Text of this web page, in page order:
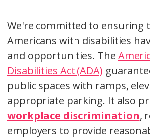
We're committed to ensuring
Americans with disabilities
and opportunities. The
Disabilities Act (ADA)
public spaces with ramps,
appropriate parking. It also
workplace discrimination,
employers to provide